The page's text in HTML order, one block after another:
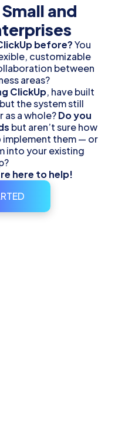
and
before?You
customizable
between
areas?
ClickUp, have built
the system still
a whole?Do you
but aren’t sure how
them — or
into your existing
here to help!